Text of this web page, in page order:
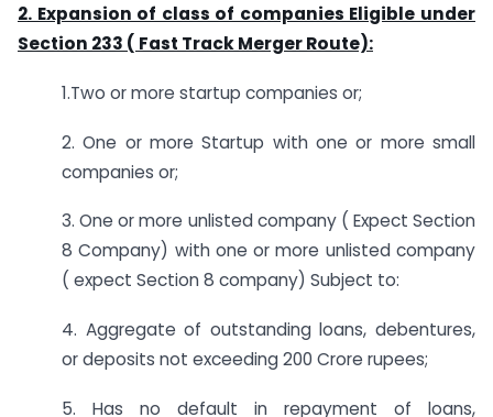
2. Expansion of class of companies Eligible under
Section 233 ( Fast Track Merger Route):
1.Two or more startup companies or;
2. One or more Startup with one or more small
companies or;
3. One or more unlisted company ( Expect Section
8 Company) with one or more unlisted company
( expect Section 8 company) Subject to:
4. Aggregate of outstanding loans, debentures,
or deposits not exceeding 200 Crore rupees;
5. Has no default in repayment of loans,